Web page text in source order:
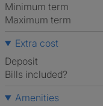
Minimum term
Maximum term
Extra cost
Deposit
Bills included?
Amenities